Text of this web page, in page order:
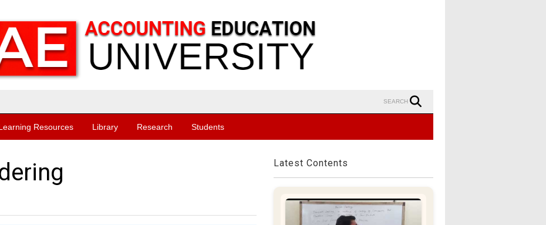
SEARCH
Resources Library Research Students
Latest Contents